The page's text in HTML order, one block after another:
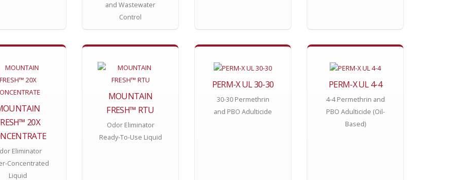
and Wastewater
Control
20X
Eliminator
Concentrated
Liquid
MOUNTAIN
FRESH™ RTU
Odor Eliminator
Ready-To-Use Liquid
PERM-X UL 30-30
30-30 Permethrin
and PBO Adulticide
PERM-X UL 4-4
4-4 Permethrin and
PBO Adulticide (Oil-
Based)